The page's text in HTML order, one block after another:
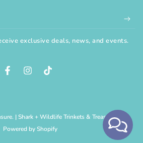
exclusive deals, news, and events.
FacebookInstagramTikTok
. | Shark + Wildlife Trinkets & Treasures
Powered by Shopify